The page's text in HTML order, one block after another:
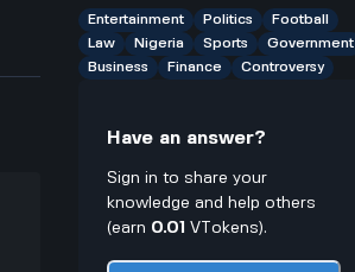
he perceive their role to be?
Entertainment Politics
Football
Law
Nigeria Sports
Government
Business
Finance Controversy
Have an answer?
Sign in to share your
knowledge and help others
(earn 0.01 VTokens).